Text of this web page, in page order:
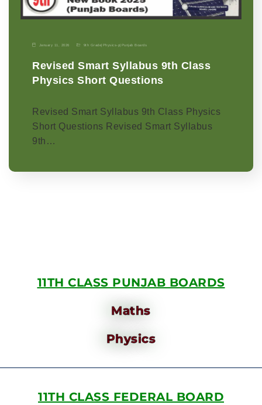
January 11, 2026 9th Grade| Physics-p| Punjab Boards
Revised Smart Syllabus 9th Class
Physics Short Questions
Revised Smart Syllabus 9th Class Physics
Short Questions Revised Smart Syllabus
9th…
11TH CLASS PUNJAB BOARDS
Maths
Physics
11TH CLASS FEDERAL BOARD